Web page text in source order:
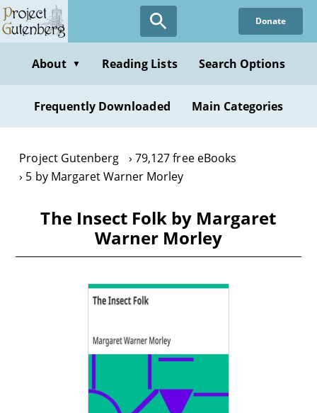
Skip
to
content
Donate
About ▼ Reading Lists Search Options
Frequently Downloaded Main Categories
Project Gutenberg
79,127 free eBooks
5 by Margaret Warner Morley
The Insect Folk by Margaret
Warner Morley